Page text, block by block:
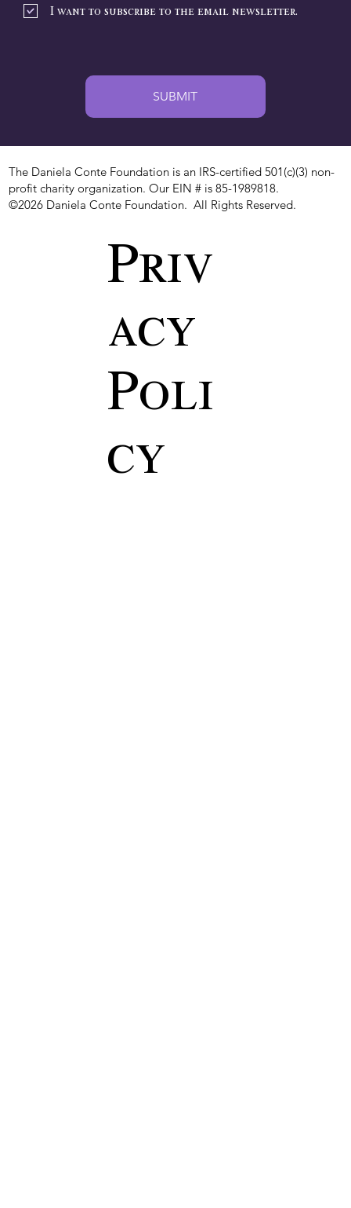
SUBMIT
I want to subscribe to the email newsletter.
The Daniela Conte Foundation is an IRS-certified 501(c)(3) non-
profit charity organization. Our EIN # is 85-1989818.
©2026 Daniela Conte Foundation. All Rights Reserved.
Priv
acy
Poli
cy